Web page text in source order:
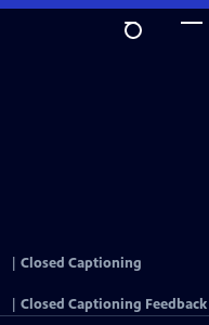
Closed Captioning
Closed Captioning Feedback